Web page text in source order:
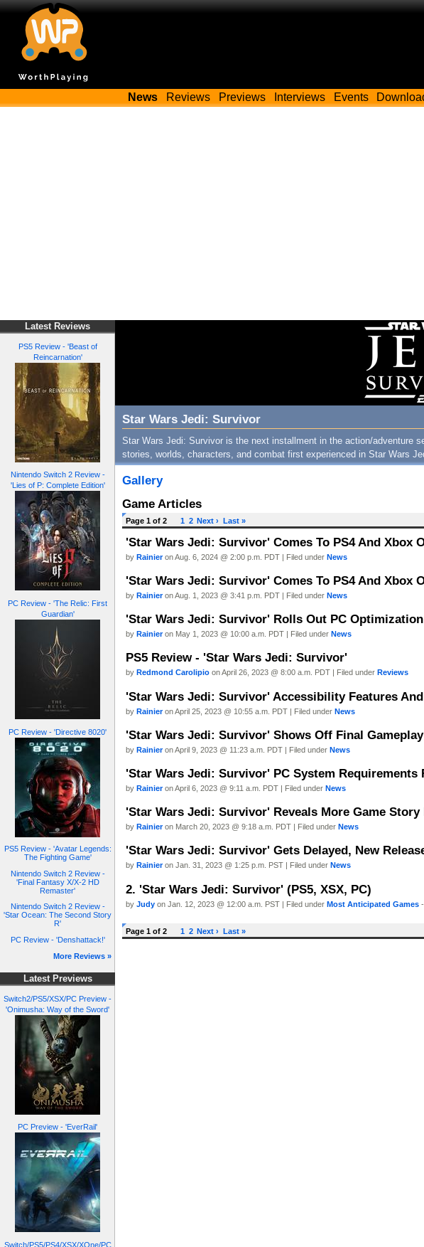
News Reviews Previews Interviews Events
Latest Reviews
PS5 Review - 'Beast of
Reincarnation'
Nintendo Switch 2 Review -
'Lies of P: Complete Edition'
PC Review - 'The Relic: First
Guardian'
PC Review - 'Directive 8020'
PS5 Review - 'Avatar Legends:
The Fighting Game'
Nintendo Switch 2 Review -
'Final Fantasy X/X-2 HD
Remaster'
Nintendo Switch 2 Review -
'Star Ocean: The Second Story
R'
PC Review - 'Denshattack!'
More Reviews »
Latest Previews
Switch2/PS5/XSX/PC Preview -
'Onimusha: Way of the Sword'
PC Preview - 'EverRail'
Switch/PS5/PS4/XSX/XOne/PC
Star Wars Jedi: Survivor
Star Wars Jedi: Survivor is the next installment in the action/adventure
stories, worlds, characters, and combat first experienced in Star Wars
Gallery
Game Articles
Page 1 of 2 1 2 Next › Last »
'Star Wars Jedi: Survivor' Comes To PS4 And Xbox
by Rainieron Aug. 6, 2024 @ 2:00 p.m. PDT | Filed under News
'Star Wars Jedi: Survivor' Comes To PS4 And Xbox
by Rainieron Aug. 1, 2023 @ 3:41 p.m. PDT | Filed under News
'Star Wars Jedi: Survivor' Rolls Out PC
by Rainieron May 1, 2023 @ 10:00 a.m. PDT | Filed under News
PS5 Review - 'Star Wars Jedi: Survivor'
by Redmond Carolipio on April 26, 2023 @ 8:00 a.m. PDT | Filed under Reviews
'Star Wars Jedi: Survivor' Accessibility Features
by Rainieron April 25, 2023 @ 10:55 a.m. PDT | Filed under News
'Star Wars Jedi: Survivor' Shows Off Final
by Rainieron April 9, 2023 @ 11:23 a.m. PDT | Filed under News
'Star Wars Jedi: Survivor' PC System Requirements
by Rainieron April 6, 2023 @ 9:11 a.m. PDT | Filed under News
'Star Wars Jedi: Survivor' Reveals More Game
by Rainieron March 20, 2023 @ 9:18 a.m. PDT | Filed under News
'Star Wars Jedi: Survivor' Gets Delayed, New
by Rainieron Jan. 31, 2023 @ 1:25 p.m. PST | Filed under News
2. 'Star Wars Jedi: Survivor' (PS5, XSX, PC)
by Judy on Jan. 12, 2023 @ 12:00 a.m. PST | Filed under Most Anticipated Games -
Page 1 of 2 1 2 Next › Last »